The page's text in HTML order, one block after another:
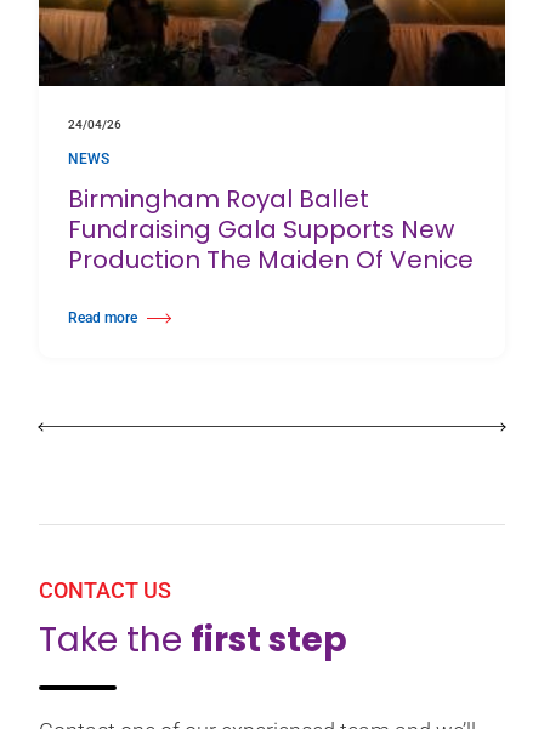
24/04/26
NEWS
Birmingham Royal Ballet
Fundraising Gala Supports New
Production The Maiden Of Venice
Read more
about Birmingham Royal Ballet Fundraising Gala Supports New
CONTACT US
Take the first step